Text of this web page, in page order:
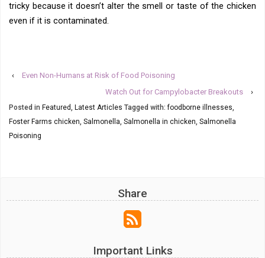
tricky because it doesn’t alter the smell or taste of the chicken
even if it is contaminated.
‹
Even Non-Humans at Risk of Food Poisoning
Watch Out for Campylobacter Breakouts
›
Posted in Featured, Latest Articles Tagged with:foodborne illnesses,
Foster Farms chicken, Salmonella, Salmonella in chicken, Salmonella
Poisoning
Share
Important Links